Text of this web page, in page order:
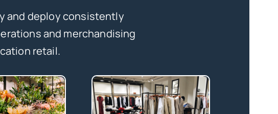
and deploy consistently
and merchandising
retail.